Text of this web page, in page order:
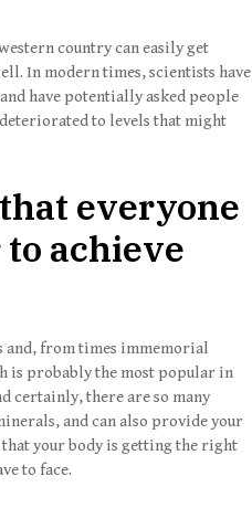
country can easily get
In modern times, scientists have
have potentially asked people
to levels that might
everyone
achieve
and, from times immemorial
is probably the most popular in
certainly, there are so many
and can also provide your
your body is getting the right
to face.